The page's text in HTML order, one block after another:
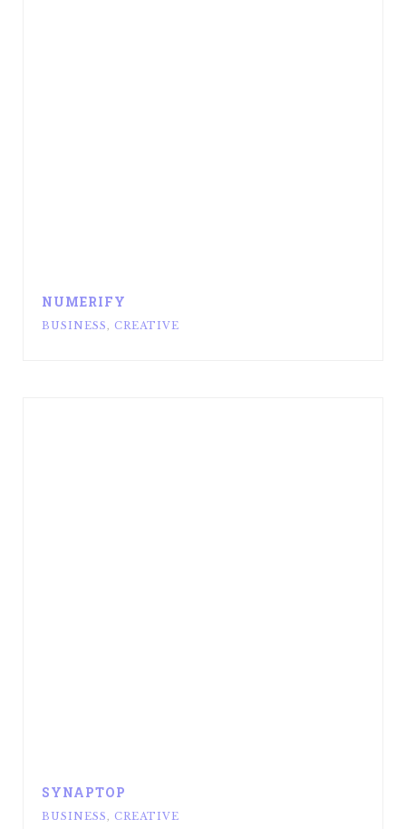
NUMERIFY
BUSINESS, CREATIVE
SYNAPTOP
BUSINESS, CREATIVE